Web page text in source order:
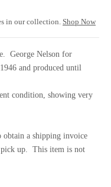
in our collection. Shop Now
George Nelson for
and produced until
condition, showing very
obtain a shipping invoice
up. This item is not